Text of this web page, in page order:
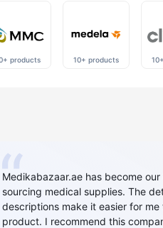
products 10+ products
Medikabazaar.ae has become
sourcing medical supplies. The
descriptions make it easier for
product. I recommend this